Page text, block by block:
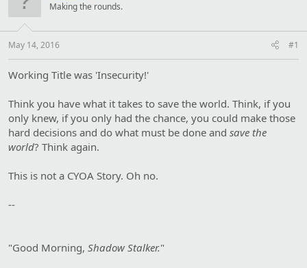
Making the rounds.
May 14, 2016 #1
Working Title was 'Insecurity!'
Think you have what it takes to save the world. Think, if you
only knew, if you only had the chance, you could make those
hard decisions and do what must be done and save the
world? Think again.
This is not a CYOA Story. Oh no.
--
"Good Morning, Shadow Stalker."